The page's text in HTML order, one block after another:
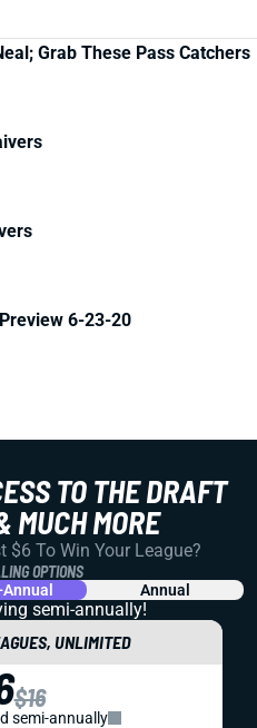
Grab These Pass Catchers
6-23-20
TO THE DRAFT
MUCH MORE
$6 To Win Your League?
OPTIONS
Annual
semi-annually!
UNLIMITED
$16
semi-annually